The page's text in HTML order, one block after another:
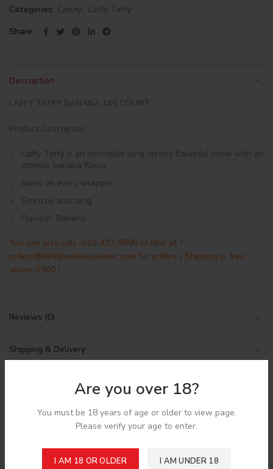
Are you over 18?
You must be 18 years of age or older to view page.
Please verify your age to enter.
I AM 18 OR OLDER I AM UNDER 18
Categories: Candy, Laffy Taffy
Share
Description
LAFFY TAFFY BANANA 145 COUNT
Product Description
Laffy Taffy is an incredible long lasting flavorful chew with an
intense banana flavor
Jokes on every wrapper
Stretchy and tang
Flavour- Banana
You can also call -610-433-9890 or Mail at ?
orders@lehighwholesaleinc.com for orders ( Shipping is free
above $500 )
Reviews (0)
Shipping & Delivery
Related products